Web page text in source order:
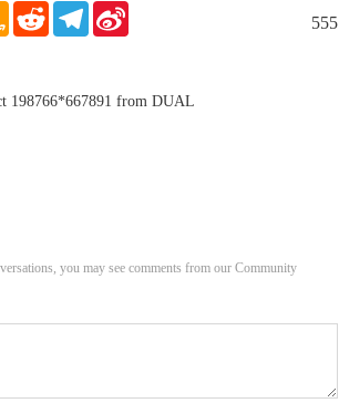
Amazon
Wish
RedditTelegramSina
555
198766*667891 from DUAL
you may see comments from our Community